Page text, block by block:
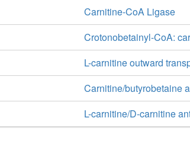
Carnitine-CoA Ligase
Crotonobetainyl-CoA:
L-carnitine outward
Carnitine/butyrobetaine
L-carnitine/D-carnitine